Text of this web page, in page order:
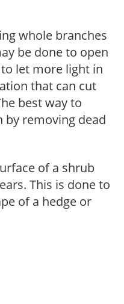
whole branches
be done to open
let more light in
that can cut
best way to
by removing dead
of a shrub
This is done to
of a hedge or